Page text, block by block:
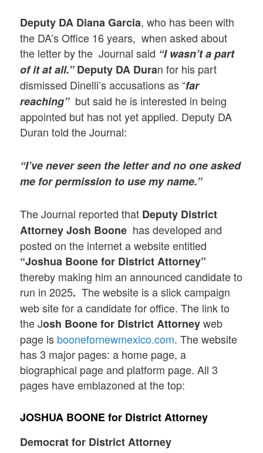
Deputy DA Diana Garcia, who has been with
the DA’s Office 16 years, when asked about
the letter by the Journal said “I wasn’t a part
of it at all.” Deputy DA Duran for his part
dismissed Dinelli’s accusations as “far
reaching”but said he is interested in being
appointed but has not yet applied. Deputy DA
Duran told the Journal:
“I’ve never seen the letter and no one asked
me for permission to use my name.”
The Journal reported that Deputy District
Attorney Josh Boone has developed and
posted on the internet a website entitled
“Joshua Boone for District Attorney”
thereby making him an announced candidate to
run in 2025.The website is a slick campaign
web site for a candidate for office. The link to
the Josh Boone for District Attorneyweb
page is boonefornewmexico.com. The website
has 3 major pages: a home page, a
biographical page and platform page. All 3
pages have emblazoned at the top:
JOSHUA BOONEfor District Attorney
Democrat for District Attorney